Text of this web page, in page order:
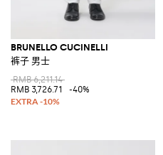
BRUNELLO CUCINELLI
裤子 男士
RMB 6,211.14
RMB 3,726.71
-40%